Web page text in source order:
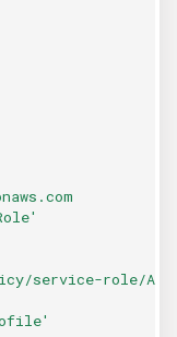
service-role/